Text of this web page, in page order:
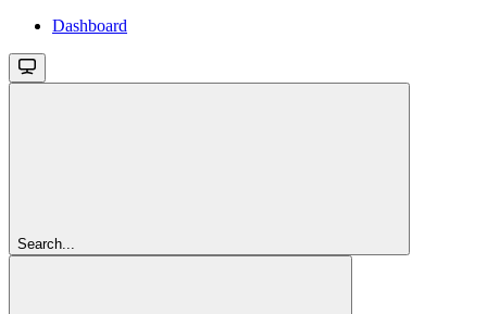
Dashboard
Search...